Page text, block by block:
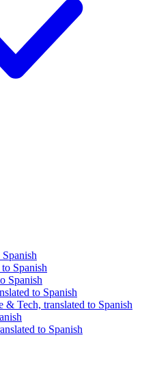
Spanish
Spanish
to Spanish
& Tech, translated to Spanish
to Spanish